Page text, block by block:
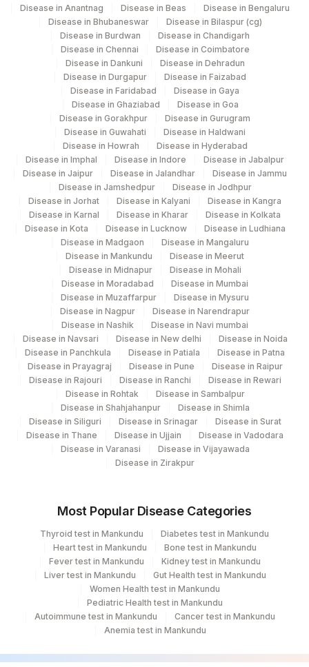
FREE PROTEIN S FPROT
Disease in Anantnag
Disease in Beas
Disease in Bengaluru
Disease in Bhubaneswar
Disease in Bilaspur (cg)
Disease in Burdwan
Disease in Chandigarh
Disease in Chennai
Disease in Coimbatore
Disease in Dankuni
Disease in Dehradun
Disease in Durgapur
Disease in Faizabad
Disease in Faridabad
Disease in Gaya
Disease in Ghaziabad
Disease in Goa
Disease in Gorakhpur
Disease in Gurugram
Disease in Guwahati
Disease in Haldwani
Disease in Howrah
Disease in Hyderabad
Disease in Imphal
Disease in Indore
Disease in Jabalpur
Disease in Jaipur
Disease in Jalandhar
Disease in Jammu
Disease in Jamshedpur
Disease in Jodhpur
Disease in Jorhat
Disease in Kalyani
Disease in Kangra
Disease in Karnal
Disease in Kharar
Disease in Kolkata
Disease in Kota
Disease in Lucknow
Disease in Ludhiana
Disease in Madgaon
Disease in Mangaluru
Disease in Mankundu
Disease in Meerut
Disease in Midnapur
Disease in Mohali
Disease in Moradabad
Disease in Mumbai
Disease in Muzaffarpur
Disease in Mysuru
Disease in Nagpur
Disease in Narendrapur
Disease in Nashik
Disease in Navi mumbai
Disease in Navsari
Disease in New delhi
Disease in Noida
Disease in Panchkula
Disease in Patiala
Disease in Patna
Disease in Prayagraj
Disease in Pune
Disease in Raipur
Disease in Rajouri
Disease in Ranchi
Disease in Rewari
Disease in Rohtak
Disease in Sambalpur
Disease in Shahjahanpur
Disease in Shimla
Disease in Siliguri
Disease in Srinagar
Disease in Surat
Disease in Thane
Disease in Ujjain
Disease in Vadodara
Disease in Varanasi
Disease in Vijayawada
Disease in Zirakpur
Most Popular Disease Categories
Thyroid test in Mankundu
Diabetes test in Mankundu
Heart test in Mankundu
Bone test in Mankundu
Fever test in Mankundu
Kidney test in Mankundu
Liver test in Mankundu
Gut Health test in Mankundu
Women Health test in Mankundu
Pediatric Health test in Mankundu
Autoimmune test in Mankundu
Cancer test in Mankundu
Anemia test in Mankundu